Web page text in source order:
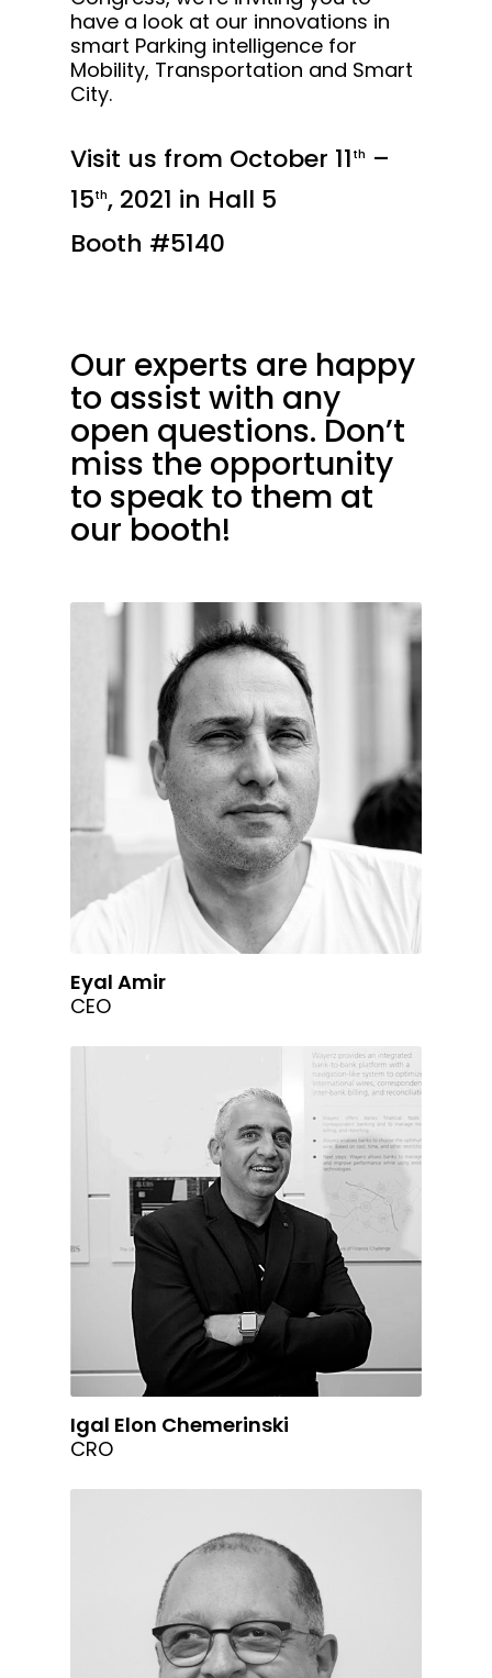
have a look at our innovations in
smart Parking intelligence for
Mobility, Transportation and Smart
City.
Visit us from October 11th –
15th, 2021 in Hall 5
Booth #5140
Our experts are happy
to assist with any
open questions. Don’t
miss the opportunity
to speak to them at
our booth!
Eyal Amir
CEO
Igal Elon Chemerinski
CRO